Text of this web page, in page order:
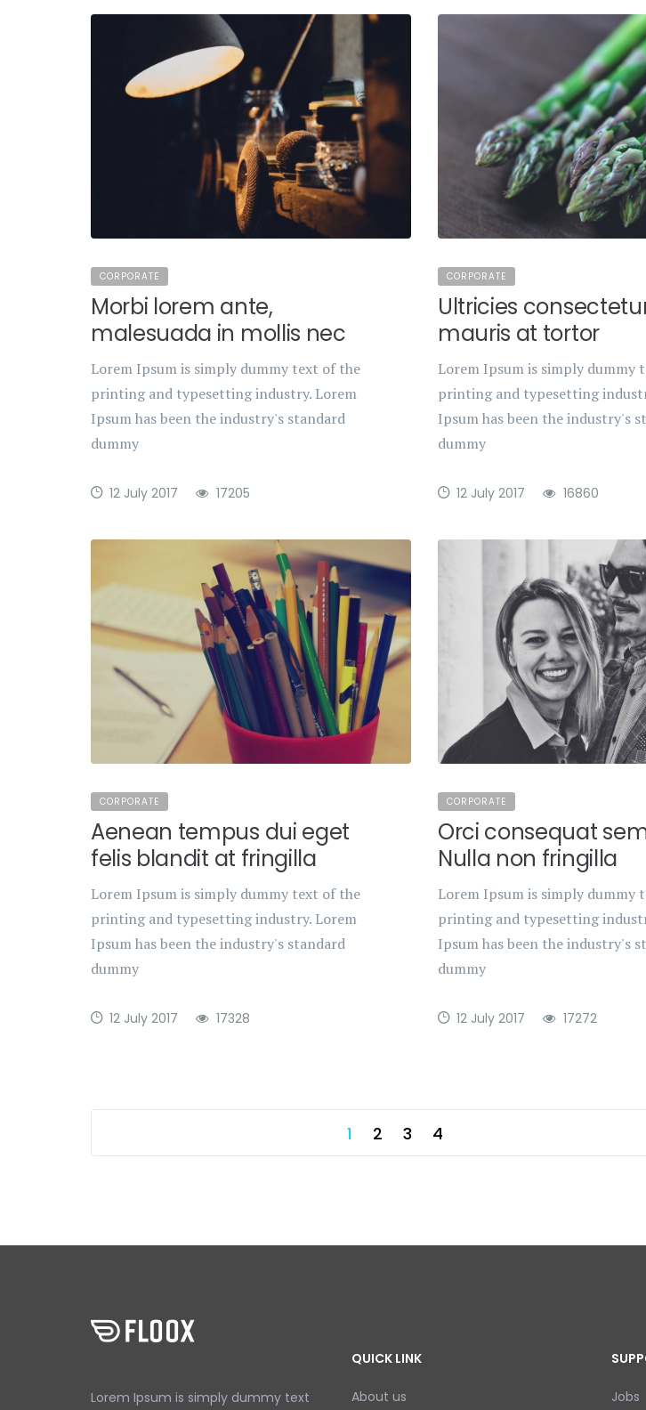
CORPORATE
Morbi lorem ante,
malesuada in mollis nec
Lorem Ipsum is simply dummy text of the
printing and typesetting industry. Lorem
Ipsum has been the industry's standard
dummy
12 July 2017 17205
CORPORATE
Ultricies
mauris at tortor
Lorem Ipsum is simply dummy
printing and typesetting
Ipsum has been the industry's
dummy
12 July 2017 16860
CORPORATE
Aenean tempus dui eget
felis blandit at fringilla
Lorem Ipsum is simply dummy text of the
printing and typesetting industry. Lorem
Ipsum has been the industry's standard
dummy
12 July 2017 17328
CORPORATE
Orci consequat
Nulla non fringilla
Lorem Ipsum is simply dummy
printing and typesetting
Ipsum has been the industry's
dummy
12 July 2017 17272
1 2 3 4
Lorem Ipsum is simply dummy text
QUICK LINK
About us Jobs